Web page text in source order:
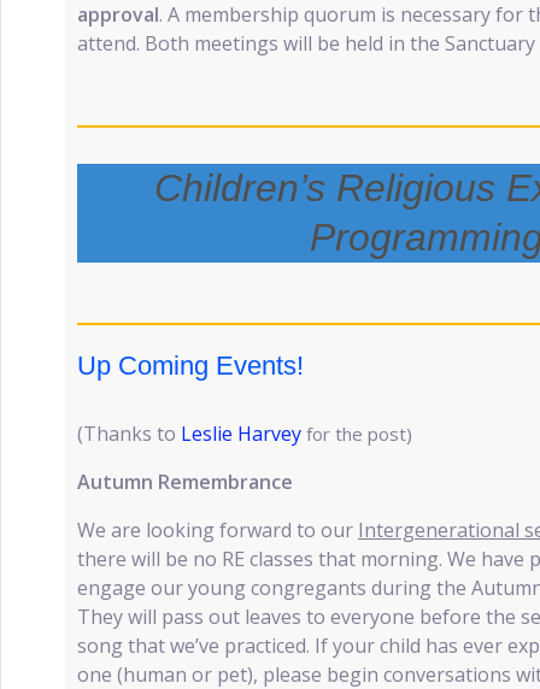
approval. A membership quorum is necessary for
attend. Both meetings will be held in the Sanctuary
Children’s Religious
Up Coming Events!
(Thanks to Leslie Harvey for the post)
Autumn Remembrance
We are looking forward to our Intergenerational
there will be no RE classes that morning. We have
engage our young congregants during the
They will pass out leaves to everyone before the
song that we’ve practiced. If your child has ever
one (human or pet), please begin conversations